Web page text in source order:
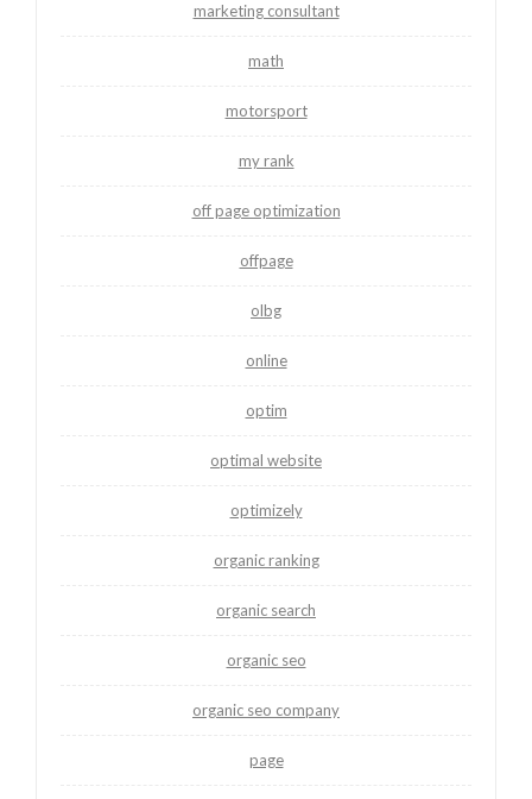
marketing consultant
math
motorsport
my rank
off page optimization
offpage
olbg
online
optim
optimal website
optimizely
organic ranking
organic search
organic seo
organic seo company
page